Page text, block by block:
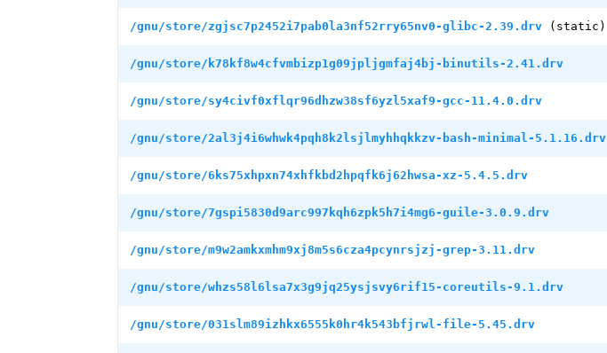
/gnu/store/zgjsc7p2452i7pab0la3nf52rry65nv0-glibc-2.39.drv(static)
/gnu/store/k78kf8w4cfvmbizp1g09jpljgmfaj4bj-binutils-2.41.drv
/gnu/store/sy4civf0xflqr96dhzw38sf6yzl5xaf9-gcc-11.4.0.drv
/gnu/store/2al3j4i6whwk4pqh8k2lsjlmyhhqkkzv-bash-minimal-5.1.16.drv
/gnu/store/6ks75xhpxn74xhfkbd2hpqfk6j62hwsa-xz-5.4.5.drv
/gnu/store/7gspi5830d9arc997kqh6zpk5h7i4mg6-guile-3.0.9.drv
/gnu/store/m9w2amkxmhm9xj8m5s6cza4pcynrsjzj-grep-3.11.drv
/gnu/store/whzs58l6lsa7x3g9jq25ysjsvy6rif15-coreutils-9.1.drv
/gnu/store/031slm89izhkx6555k0hr4k543bfjrwl-file-5.45.drv